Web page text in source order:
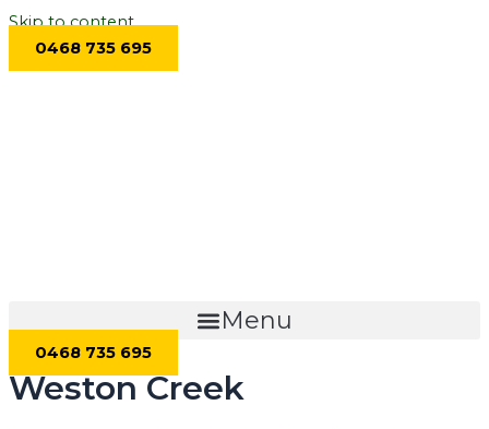
Skip to content
0468 735 695
Menu
0468 735 695
Weston Creek